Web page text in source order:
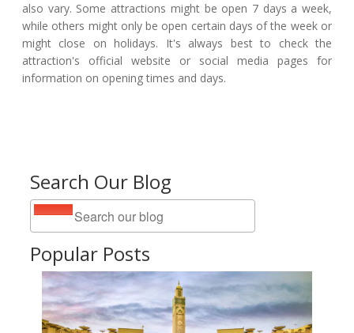
Search Our Blog
Popular Posts
also vary. Some attractions might be open 7 days a week,
while others might only be open certain days of the week or
might close on holidays. It's always best to check the
attraction's official website or social media pages for
information on opening times and days.